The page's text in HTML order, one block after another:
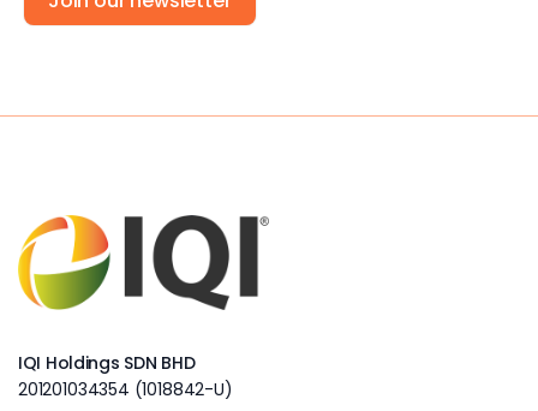
IQI Holdings SDN BHD
201201034354 (1018842-U)